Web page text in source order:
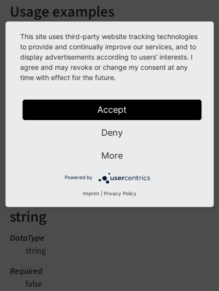
Usage examples
{v:count.words(string: myString)}
Arguments
string
DataType
string
Required
false
This site uses third-party website tracking technologies
to provide and continually improve our services, and to
display advertisements according to users' interests. I
agree and may revoke or change my consent at any
time with effect for the future.
Accept
Deny
More
Powered by
Imprint Privacy Policy